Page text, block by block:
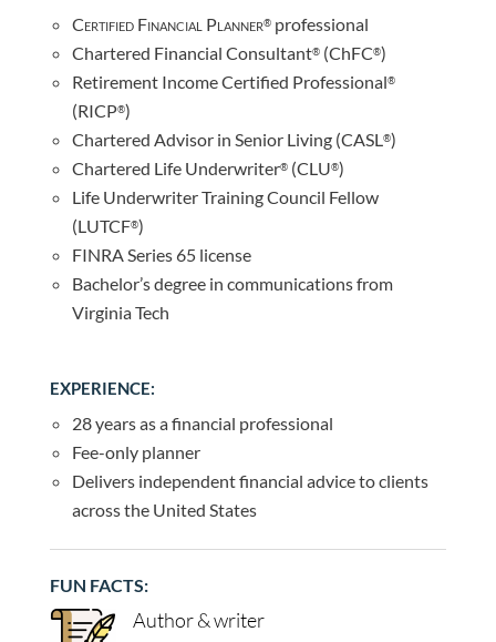
Certified Financial Planner®professional
Chartered Financial Consultant®(ChFC®)
Retirement Income Certified Professional®
(RICP®)
Chartered Advisor in Senior Living (CASL®)
Chartered Life Underwriter®(CLU®)
Life Underwriter Training Council Fellow
(LUTCF®)
FINRA Series 65 license
Bachelor’s degree in communications from
Virginia Tech
EXPERIENCE:
28 years as a financial professional
Fee-only planner
Delivers independent financial advice to clients
across the United States
FUN FACTS:
Author & writer